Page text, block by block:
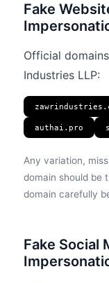
Fake
Official
Industries LLP:
authai.pro
Any variation,
domain should be
domain carefully
Fake Social